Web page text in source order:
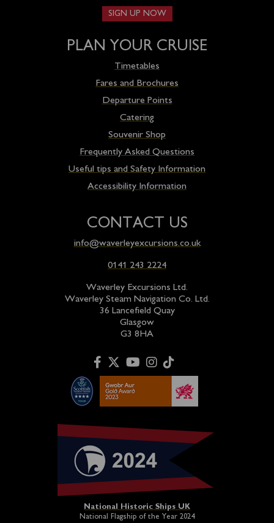
SIGN UP NOW
PLAN YOUR CRUISE
Timetables
Fares and Brochures
Departure Points
Catering
Souvenir Shop
Frequently Asked Questions
Useful tips and Safety Information
Accessibility Information
CONTACT US
info@waverleyexcursions.co.uk
0141 243 2224
Waverley Excursions Ltd.
Waverley Steam Navigation Co. Ltd.
36 Lancefield Quay
Glasgow
G3 8HA
National Historic Ships UK
National Flagship of the Year 2024